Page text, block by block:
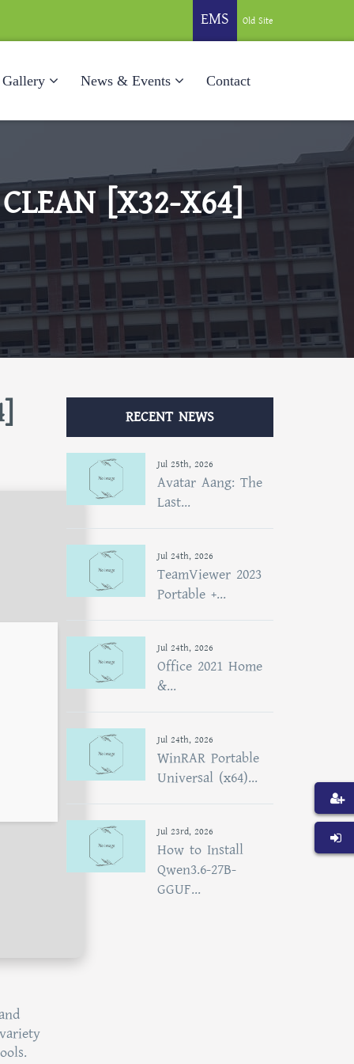
EMS Old Site
Gallery News & Events Contact
[X32-X64]
RECENT NEWS
Jul 25th, 2026
Avatar Aang: The
Last...
Jul 24th, 2026
TeamViewer 2023
Portable +...
Jul 24th, 2026
Office 2021 Home
&...
Jul 24th, 2026
WinRAR Portable
Universal (x64)...
Jul 23rd, 2026
How to Install
Qwen3.6-27B-
GGUF...